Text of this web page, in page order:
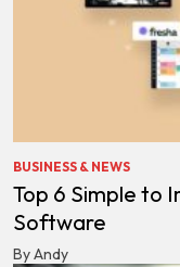
BUSINESS & NEWS
Top 6 Simple to
Software
By Andy